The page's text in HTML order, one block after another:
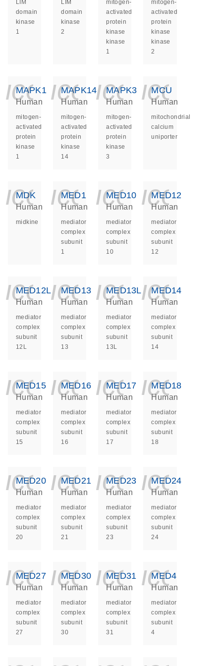
LIM
domain
kinase
1
LIM
domain
kinase
2
mitogen-
activated
protein
kinase
kinase
1
mitogen-
activated
protein
kinase
kinase
2
MAPK1
Human
mitogen-
activated
protein
kinase
1
MAPK14
Human
mitogen-
activated
protein
kinase
14
MAPK3
Human
mitogen-
activated
protein
kinase
3
MCU
Human
mitochondrial
calcium
uniporter
MDK
Human
midkine
MED1
Human
mediator
complex
subunit
1
MED10
Human
mediator
complex
subunit
10
MED12
Human
mediator
complex
subunit
12
MED12L
Human
mediator
complex
subunit
12L
MED13
Human
mediator
complex
subunit
13
MED13L
Human
mediator
complex
subunit
13L
MED14
Human
mediator
complex
subunit
14
MED15
Human
mediator
complex
subunit
15
MED16
Human
mediator
complex
subunit
16
MED17
Human
mediator
complex
subunit
17
MED18
Human
mediator
complex
subunit
18
MED20
Human
mediator
complex
subunit
20
MED21
Human
mediator
complex
subunit
21
MED23
Human
mediator
complex
subunit
23
MED24
Human
mediator
complex
subunit
24
MED27
Human
mediator
complex
subunit
27
MED30
Human
mediator
complex
subunit
30
MED31
Human
mediator
complex
subunit
31
MED4
Human
mediator
complex
subunit
4